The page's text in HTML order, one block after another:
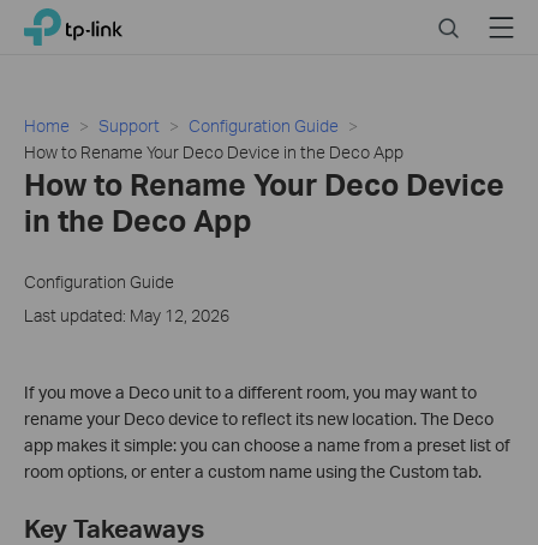
Click
navigation
TP-Link, Reliably Smart SearchMenu
Home Support
Configuration Guide
How to Rename Your Deco Device in the Deco App
How to Rename Your Deco Device
in the Deco App
Configuration Guide
Last updated: May 12, 2026
If you move a Deco unit to a different room, you may want to
rename your Deco device to reflect its new location. The Deco
app makes it simple: you can choose a name from a preset list of
room options, or enter a custom name using the Custom tab.
Key Takeaways